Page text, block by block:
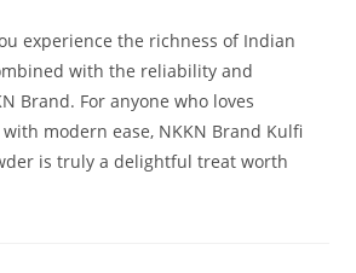
experience the richness of Indian
with the reliability and
Brand. For anyone who loves
modern ease, NKKN Brand Kulfi
is truly a delightful treat worth